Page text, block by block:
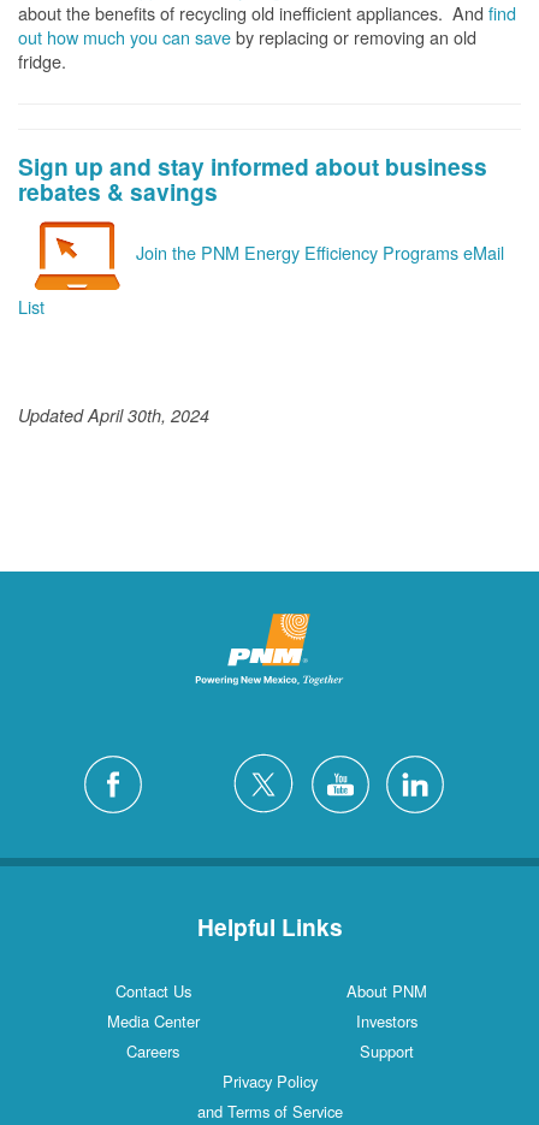
about the benefits of recycling old inefficient appliances. And find
out how much you can saveby replacing or removing an old
fridge.
Sign up and stay informed about business
rebates & savings
Join the PNM Energy Efficiency Programs eMail
List
Updated April 30th, 2024
Helpful Links
Contact Us
About PNM
Media Center
Investors
Careers
Support
Privacy Policy
and Terms of Service